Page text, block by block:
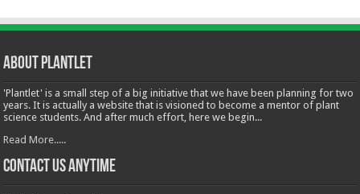
About Plantlet
'Plantlet' is a small step of a big initiative that we have been planning for two
years. It is actually a website that is visioned to become a mentor of plant
science students. And after much effort, here we begin...
Read More.....
Contact Us Anytime